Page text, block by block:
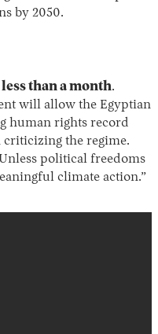
by 2050.
than a month.
will allow the Egyptian
human rights record
criticizing the regime.
political freedoms
climate action.”